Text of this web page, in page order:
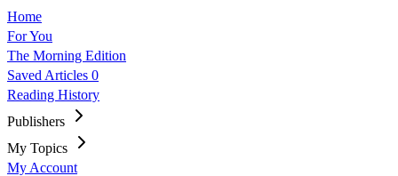
Home
For You
The Morning Edition
Saved Articles 0
Reading History
Publishers
My Topics
My Account